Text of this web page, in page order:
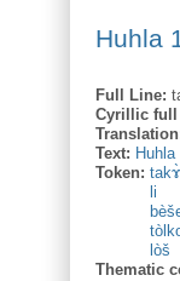
Huhla
Full Line:
Cyrillic full
Text: Huhla
Token:
li
lòš
Thematic